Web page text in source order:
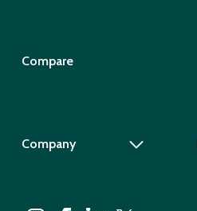
Compare
Company